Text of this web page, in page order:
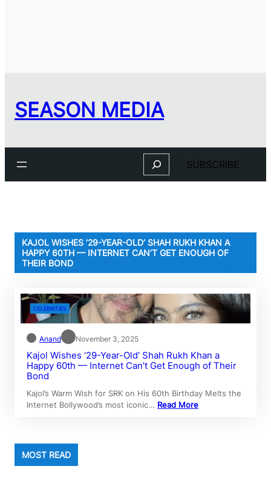
SEASON MEDIA
Search SUBSCRIBE
KAJOL WISHES ‘29-YEAR-OLD’ SHAH RUKH KHAN A
HAPPY 60TH — INTERNET CAN’T GET ENOUGH OF
THEIR BOND
CELEBRITIES
Anand November 3, 2025
Kajol Wishes ‘29-Year-Old’ Shah Rukh Khan a
Happy 60th — Internet Can’t Get Enough of Their
Bond
Kajol’s Warm Wish for SRK on His 60th Birthday Melts the
Internet Bollywood’s most iconic… Read More
MOST READ